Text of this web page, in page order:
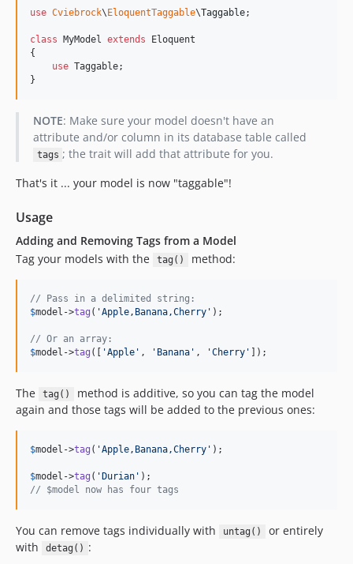
use Cviebrock\ EloquentTaggable\Taggable;
class MyModel extends Eloquent
{
use Taggable;
}
NOTE: Make sure your model doesn't have an
attribute and/or column in its database table called
tags ; the trait will add that attribute for you.
That's it ... your model is now "taggable"!
Usage
Adding and Removing Tags from a Model
Tag your models with the
tag() method:
// Pass in a delimited string:
$model ->tag ( 'Apple,Banana,Cherry ' );
// Or an array:
$model ->tag ([ 'Apple ' , ' Banana ' , 'Cherry ' ]);
The tag()
method is additive, so you can tag the model
again and those tags will be added to the previous ones:
$model ->tag ( 'Apple,Banana,Cherry ' );
$model ->tag ( ' Durian '
// $model now has four tags
You can remove tags individually with untag()
or entirely
with
detag() :